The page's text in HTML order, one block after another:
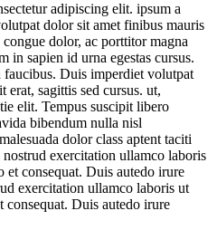
adipiscing elit. ipsum a
dolor sit amet finibus mauris
dolor, ac porttitor magna
in sapien id urna egestas cursus.
Duis imperdiet volutpat
sagittis sed cursus. ut,
elit. Tempus suscipit libero
bibendum nulla nisl
dolor class aptent taciti
exercitation ullamco laboris
consequat. Duis autedo irure
exercitation ullamco laboris ut
Duis autedo irure